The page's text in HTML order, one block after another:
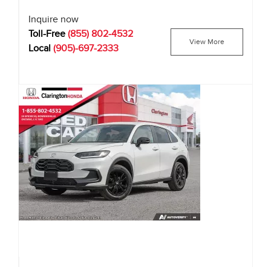
Inquire now
Toll-Free (855) 802-4532
Local (905)-697-2333
View More